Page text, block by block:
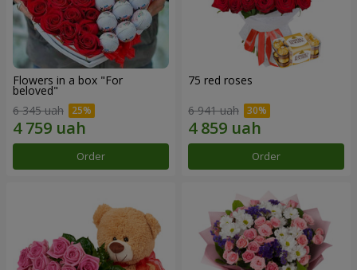
Flowers in a box "For
beloved"
6 345 uah
Order
75 red roses
6 941 uah
Order